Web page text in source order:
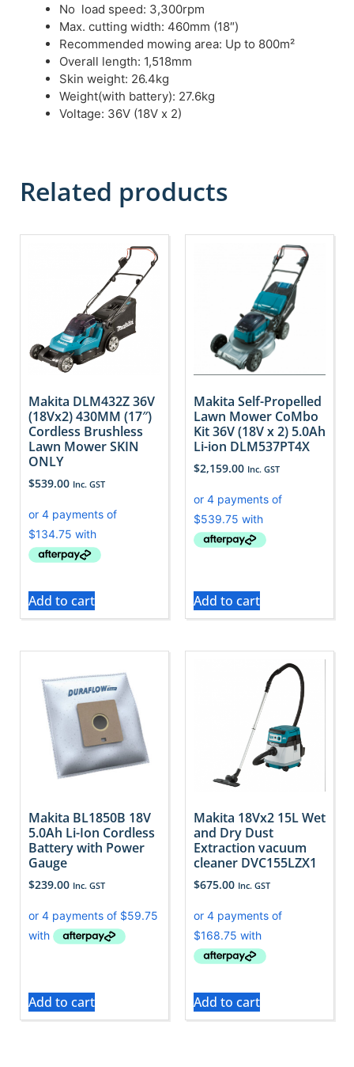
No load speed: 3,300rpm
Max. cutting width: 460mm (18″)
Recommended mowing area: Up to 800m²
Overall length: 1,518mm
Skin weight: 26.4kg
Weight(with battery): 27.6kg
Voltage: 36V (18V x 2)
Related products
Makita DLM432Z 36V
(18Vx2) 430MM (17″)
Cordless Brushless
Lawn Mower SKIN
ONLY
$539.00 Inc. GST
Add to cart
Makita Self-Propelled
Lawn Mower CoMbo
Kit 36V (18V x 2) 5.0Ah
Li-ion DLM537PT4X
$2,159.00 Inc. GST
Add to cart
Makita BL1850B 18V
5.0Ah Li-Ion Cordless
Battery with Power
Gauge
$239.00 Inc. GST
Add to cart
Makita 18Vx2 15L Wet
and Dry Dust
Extraction vacuum
cleaner DVC155LZX1
$675.00 Inc. GST
Add to cart